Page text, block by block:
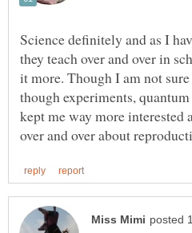
Science definitely and as I
they teach over and over in
it more. Though I am not
though experiments,
kept me way more interested